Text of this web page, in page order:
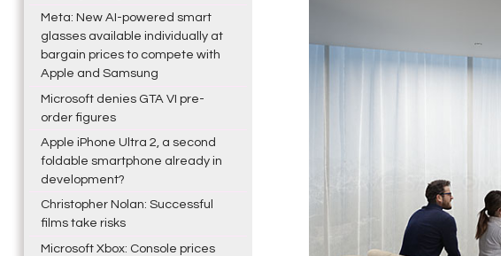
Meta: New AI-powered smart
glasses available individually at
bargain prices to compete with
Apple and Samsung
Microsoft denies GTA VI pre-
order figures
Apple iPhone Ultra 2, a second
foldable smartphone already in
development?
Christopher Nolan: Successful
films take risks
Microsoft Xbox: Console prices